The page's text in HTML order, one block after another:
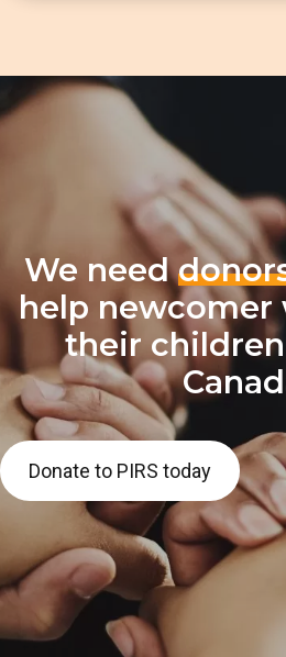
We need
help newcomer
their
Donate to PIRS today